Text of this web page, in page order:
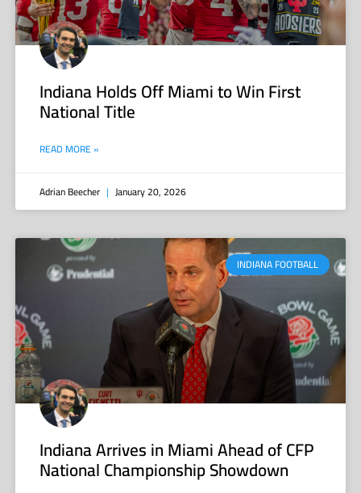
Indiana Holds Off Miami to Win First
National Title
READ MORE »
Adrian Beecher January 20, 2026
INDIANA FOOTBALL
Indiana Arrives in Miami Ahead of CFP
National Championship Showdown